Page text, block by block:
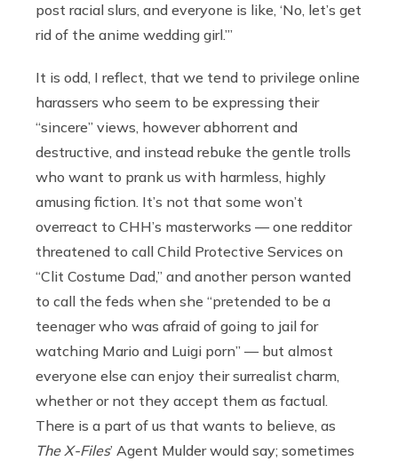
post racial slurs, and everyone is like, ‘No, let’s get
rid of the anime wedding girl.’”
It is odd, I reflect, that we tend to privilege online
harassers who seem to be expressing their
“sincere” views, however abhorrent and
destructive, and instead rebuke the gentle trolls
who want to prank us with harmless, highly
amusing fiction. It’s not that some won’t
overreact to CHH’s masterworks — one redditor
threatened to call Child Protective Services on
“Clit Costume Dad,” and another person wanted
to call the feds when she “pretended to be a
teenager who was afraid of going to jail for
watching Mario and Luigi porn” — but almost
everyone else can enjoy their surrealist charm,
whether or not they accept them as factual.
There is a part of us that wants to believe, as
The X-Files’ Agent Mulder would say; sometimes